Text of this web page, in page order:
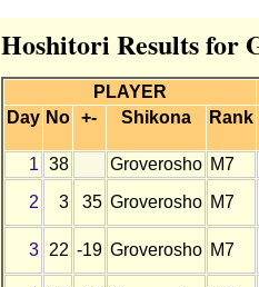
Hoshitori Results for
PLAYER
Day No +- Shikona Rank
1 38 Groverosho M7
2
3 35 Groverosho M7
3 22 -19 Groverosho M7